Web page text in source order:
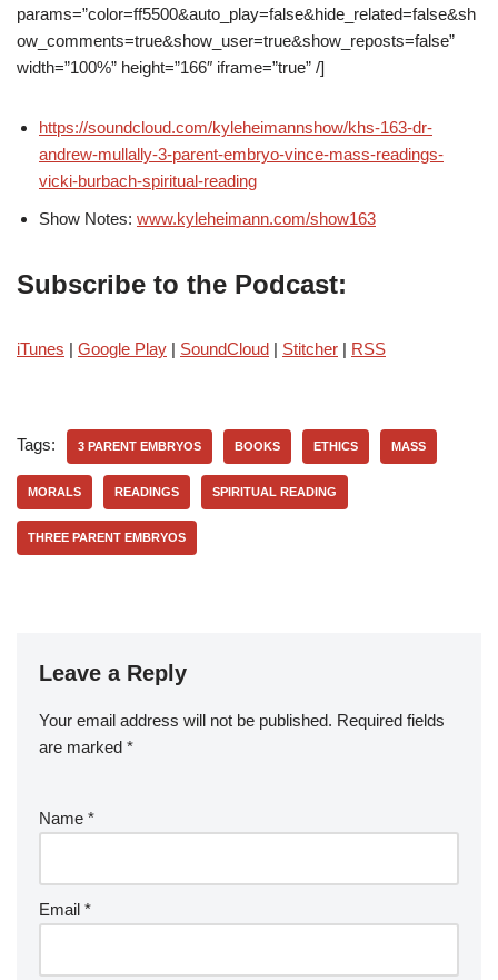
params=”color=ff5500&auto_play=false&hide_related=false&sh
ow_comments=true&show_user=true&show_reposts=false”
width=”100%” height=”166″ iframe=”true” /]
https://soundcloud.com/kyleheimannshow/khs-163-dr-
andrew-mullally-3-parent-embryo-vince-mass-readings-
vicki-burbach-spiritual-reading
Show Notes: www.kyleheimann.com/show163
Subscribe to the Podcast:
iTunes | Google Play | SoundCloud | Stitcher | RSS
Tags: 3 PARENT EMBRYOS BOOKS ETHICS MASS
MORALS READINGS SPIRITUAL READING
THREE PARENT EMBRYOS
Leave a Reply
Your email address will not be published. Required fields
are marked *
Name *
Email *